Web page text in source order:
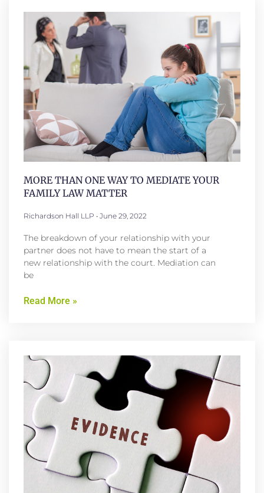
MORE THAN ONE WAY TO MEDIATE YOUR
FAMILY LAW MATTER
Richardson Hall LLP June 29, 2022
The breakdown of your relationship with your
partner does not have to mean the start of a
new relationship with the court. Mediation can
be
Read More »